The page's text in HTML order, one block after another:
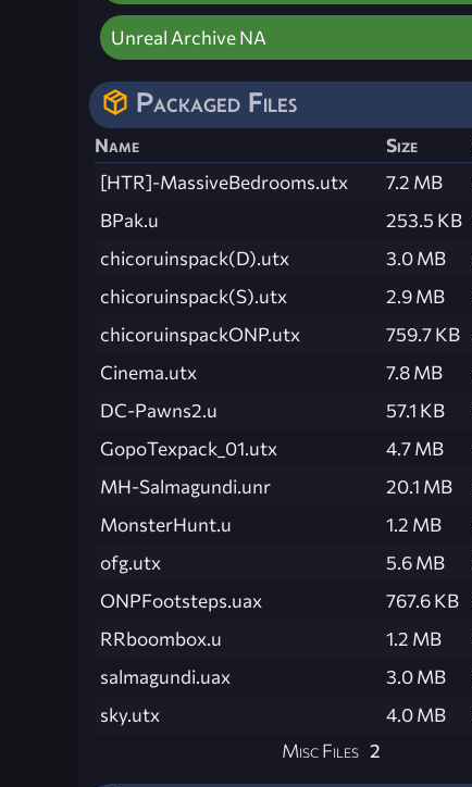
Unreal Archive NA
Packaged Files
Name Size
[HTR]-MassiveBedrooms.utx
7.2 MB
BPak.u
253.5 KB
chicoruinspack(D).utx
3.0 MB
chicoruinspack(S).utx
2.9 MB
chicoruinspackONP.utx
759.7 KB
Cinema.utx
7.8 MB
DC-Pawns2.u
57.1 KB
GopoTexpack_01.utx
4.7 MB
MH-Salmagundi.unr
20.1 MB
MonsterHunt.u
1.2 MB
ofg.utx
5.6 MB
ONPFootsteps.uax
767.6 KB
RRboombox.u
1.2 MB
salmagundi.uax
3.0 MB
sky.utx
4.0 MB
Misc Files 2